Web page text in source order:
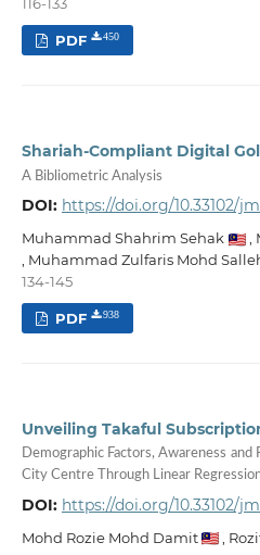
116-133
PDF 450
Shariah-Compliant Digital
A Bibliometric Analysis
DOI: https://doi.org/10.33102/
Muhammad Shahrim Sehak
Muhammad Zulfaris Mohd
134-145
PDF 938
Unveiling Takaful
Demographic Factors, Awareness
City Centre Through Linear
DOI: https://doi.org/10.33102/
Mohd Rozie Mohd Damit